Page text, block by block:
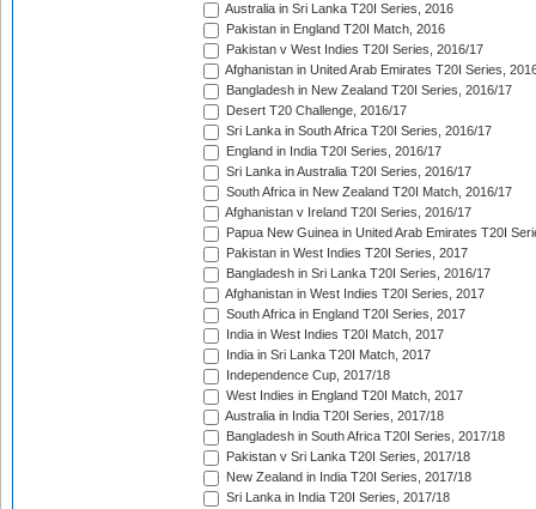
Australia in Sri Lanka T20I Series, 2016
Pakistan in England T20I Match, 2016
Pakistan v West Indies T20I Series, 2016/17
Afghanistan in United Arab Emirates T20I Series,
Bangladesh in New Zealand T20I Series, 2016/17
Desert T20 Challenge, 2016/17
Sri Lanka in South Africa T20I Series, 2016/17
England in India T20I Series, 2016/17
Sri Lanka in Australia T20I Series, 2016/17
South Africa in New Zealand T20I Match, 2016/17
Afghanistan v Ireland T20I Series, 2016/17
Papua New Guinea in United Arab Emirates T20I
Pakistan in West Indies T20I Series, 2017
Bangladesh in Sri Lanka T20I Series, 2016/17
Afghanistan in West Indies T20I Series, 2017
South Africa in England T20I Series, 2017
India in West Indies T20I Match, 2017
India in Sri Lanka T20I Match, 2017
Independence Cup, 2017/18
West Indies in England T20I Match, 2017
Australia in India T20I Series, 2017/18
Bangladesh in South Africa T20I Series, 2017/18
Pakistan v Sri Lanka T20I Series, 2017/18
New Zealand in India T20I Series, 2017/18
Sri Lanka in India T20I Series, 2017/18